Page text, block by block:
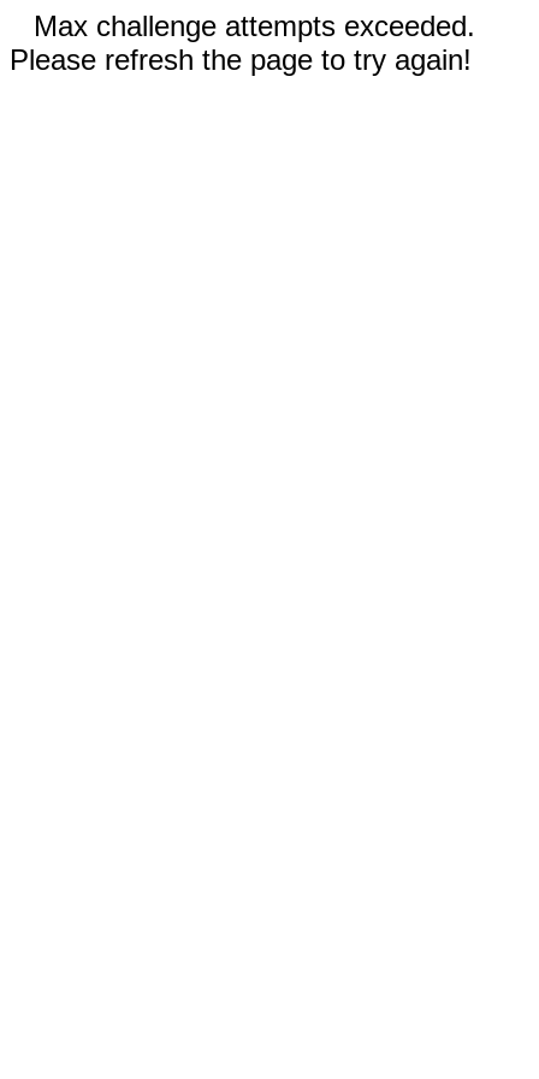
Max challenge attempts exceeded.
Please refresh the page to try again!